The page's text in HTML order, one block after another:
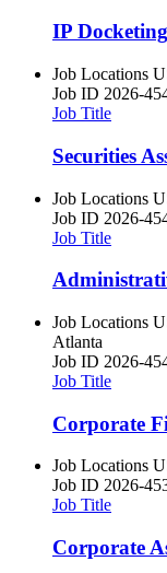
IP
Job Locations
Job ID 2026-
Job Title
Securities
Job Locations
Job ID 2026-
Job Title
Job Locations
Atlanta
Job ID 2026-
Job Title
Corporate
Job Locations
Job ID 2026-
Job Title
Corporate